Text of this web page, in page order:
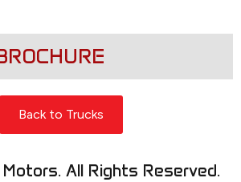
Back to Trucks
All Rights Reserved.